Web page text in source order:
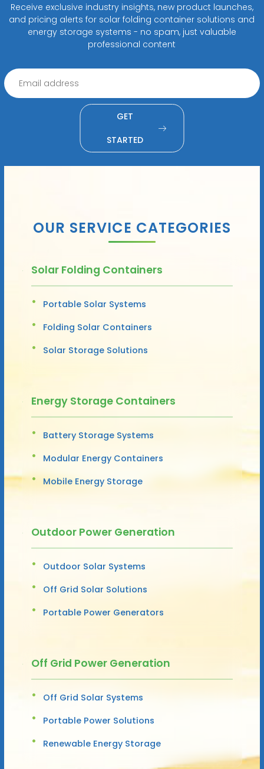
Receive exclusive industry insights, new product launches,
and pricing alerts for solar folding container solutions and
energy storage systems - no spam, just valuable
professional content
GET
STARTED
OUR SERVICE CATEGORIES
Solar Folding Containers
Portable Solar Systems
Folding Solar Containers
Solar Storage Solutions
Energy Storage Containers
Battery Storage Systems
Modular Energy Containers
Mobile Energy Storage
Outdoor Power Generation
Outdoor Solar Systems
Off Grid Solar Solutions
Portable Power Generators
Off Grid Power Generation
Off Grid Solar Systems
Portable Power Solutions
Renewable Energy Storage